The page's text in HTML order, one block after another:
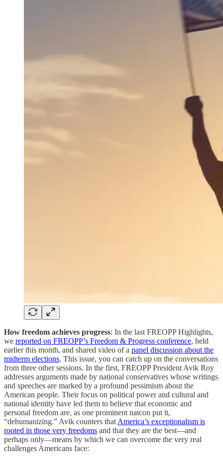
How freedom achieves progress: In the last FREOPP Highlights,
we reported on FREOPP’s Freedom & Progress conference, held
earlier this month, and shared video of a panel discussion about the
midterm elections. This issue, you can catch up on the conversations
from three other sessions. In the first, FREOPP President Avik Roy
addresses arguments made by national conservatives whose writings
and speeches are marked by a profound pessimism about the
American people. Their focus on political power and cultural and
national identity have led them to believe that economic and
personal freedom are, as one prominent natcon put it,
“dehumanizing.” Avik counters that America’s exceptionalism is
rooted in those very freedoms and that they are the best—and
perhaps only—means by which we can overcome the very real
challenges Americans face: